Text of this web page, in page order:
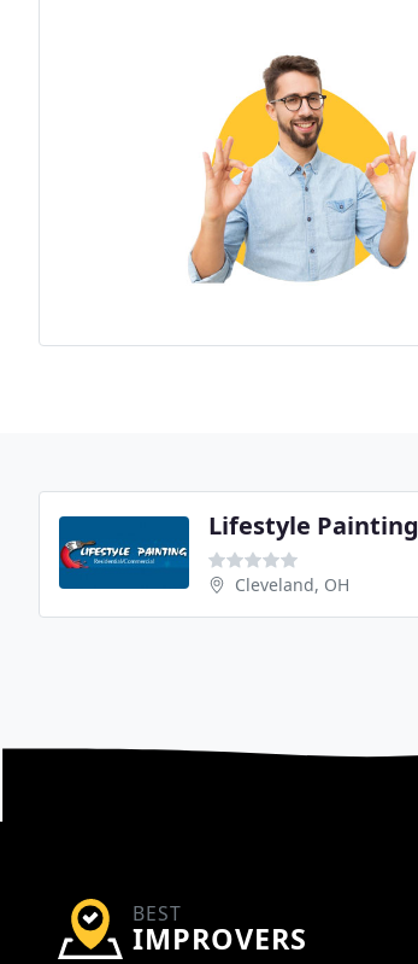
Lifestyle Painting
Cleveland, OH
BEST
IMPROVERS